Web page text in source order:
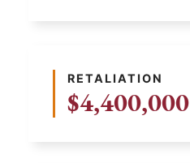
RETALIATION
$4,400,000